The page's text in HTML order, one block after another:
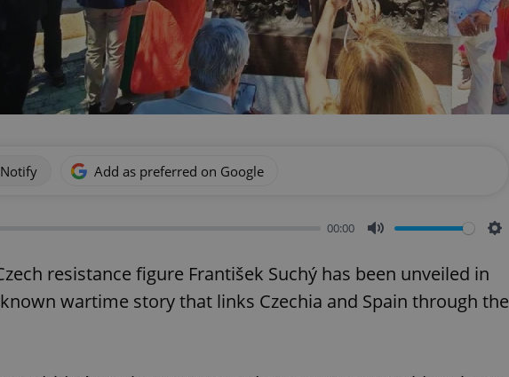
Notify Add as preferred on Google
00:00
resistance figure František Suchý has been unveiled in
wartime story that links Czechia and Spain through the